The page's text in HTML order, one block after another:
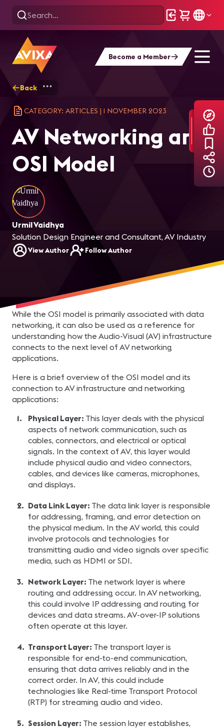
Become a Member
Back
CATEGORY: ARTICLES | 1 NOVEMBER 2023
AV Networking and
OSI Model
Urmil Vaidhya
Solution Design Engineer and Consultant, AV Industry
View Author Follow Author
While the OSI model is primarily associated with data
networking, it can also be used as a reference for
understanding how the Audio-Visual (AV) infrastructure
connects to the next level of AV networking
applications.
Here is a brief overview of the OSI model and its
connection to AV infrastructure and networking
applications:
Physical Layer: This layer deals with the physical
aspects of network communication, such as
cables, connectors, and electrical or optical
signals. In the context of AV, this layer would
include physical audio and video connectors,
cables, and devices like cameras, microphones,
and displays.
Data Link Layer: The data link layer is responsible
for addressing, framing, and error detection on
the physical medium. In the AV world, this could
involve protocols and technologies for
transmitting audio and video signals over specific
media, such as HDMI or SDI.
Network Layer: The network layer is where
routing and addressing occur. In AV networking,
this could involve IP addressing and routing for
devices and data streams. AV-over-IP solutions
often operate at this layer.
Transport Layer: The transport layer is
responsible for end-to-end communication,
ensuring that data arrives reliably and in the
correct order. In AV, this could include
technologies like Real-time Transport Protocol
(RTP) for streaming audio and video.
Session Layer: The session layer establishes,